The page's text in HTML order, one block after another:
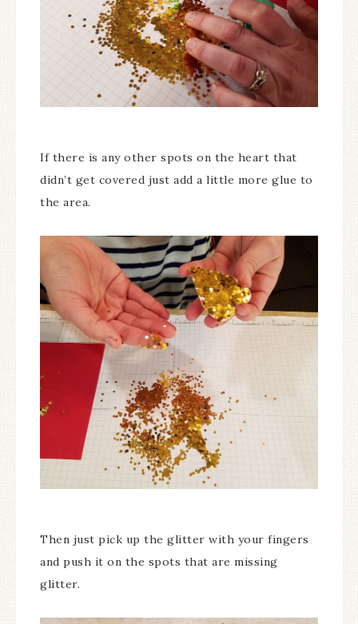
If there is any other spots on the heart that
didn’t get covered just add a little more glue to
the area.
Then just pick up the glitter with your fingers
and push it on the spots that are missing
glitter.